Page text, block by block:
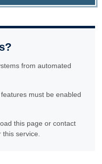
from automated
must be enabled
this page or contact
service.